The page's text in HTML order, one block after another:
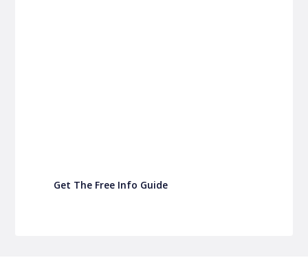
Get The Free Info Guide